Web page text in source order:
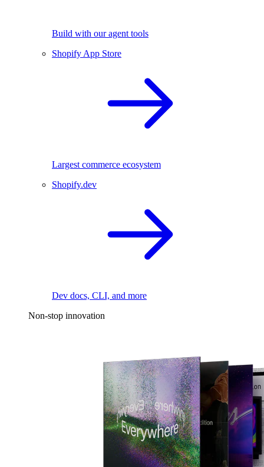
Build with our agent tools
Shopify App Store
Largest commerce ecosystem
Shopify.dev
Dev docs, CLI, and more
Non-stop innovation